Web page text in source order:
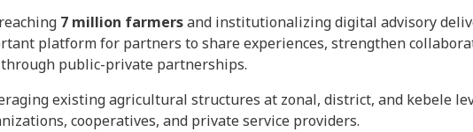
7 million farmersand institutionalizing digital advisory
platform for partners to share experiences, strengthen
public-private partnerships.
existing agricultural structures at zonal, district, and kebele
cooperatives, and private service providers.